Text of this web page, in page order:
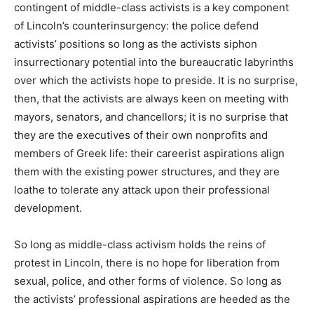
contingent of middle-class activists is a key component
of Lincoln’s counterinsurgency: the police defend
activists’ positions so long as the activists siphon
insurrectionary potential into the bureaucratic labyrinths
over which the activists hope to preside. It is no surprise,
then, that the activists are always keen on meeting with
mayors, senators, and chancellors; it is no surprise that
they are the executives of their own nonprofits and
members of Greek life: their careerist aspirations align
them with the existing power structures, and they are
loathe to tolerate any attack upon their professional
development.
So long as middle-class activism holds the reins of
protest in Lincoln, there is no hope for liberation from
sexual, police, and other forms of violence. So long as
the activists’ professional aspirations are heeded as the